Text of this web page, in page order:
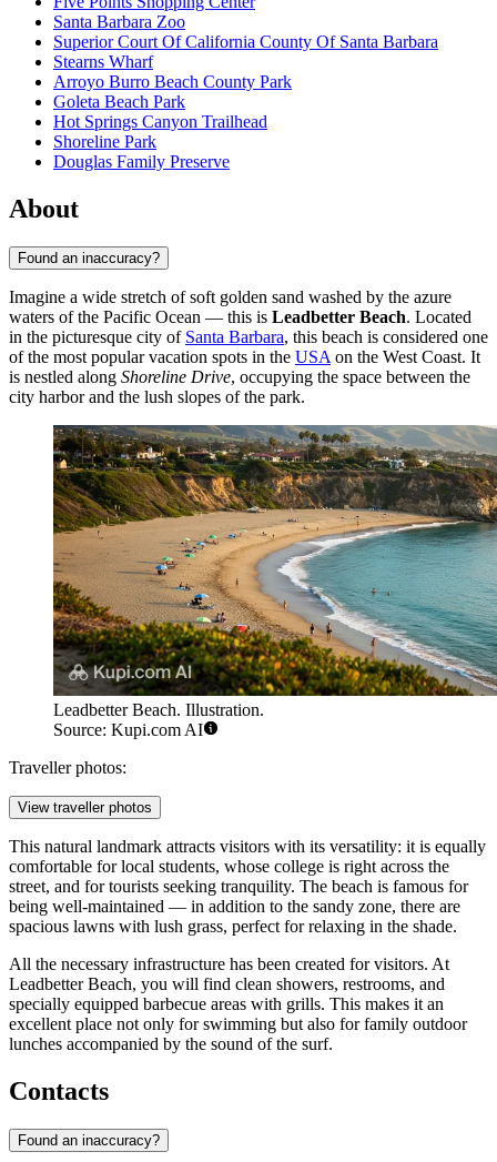
Santa Barbara Zoo
Superior Court Of California County Of Santa Barbara
Stearns Wharf
Arroyo Burro Beach County Park
Goleta Beach Park
Hot Springs Canyon Trailhead
Shoreline Park
Douglas Family Preserve
About
Found an inaccuracy?
Imagine a wide stretch of soft golden sand washed by the azure
waters of the Pacific Ocean — this is Leadbetter Beach. Located
in the picturesque city of Santa Barbara, this beach is considered one
of the most popular vacation spots in the USA on the West Coast. It
is nestled along Shoreline Drive, occupying the space between the
city harbor and the lush slopes of the park.
Leadbetter Beach. Illustration.
Source: Kupi.com AI
Traveller photos:
View traveller photos
This natural landmark attracts visitors with its versatility: it is equally
comfortable for local students, whose college is right across the
street, and for tourists seeking tranquility. The beach is famous for
being well-maintained — in addition to the sandy zone, there are
spacious lawns with lush grass, perfect for relaxing in the shade.
All the necessary infrastructure has been created for visitors. At
Leadbetter Beach, you will find clean showers, restrooms, and
specially equipped barbecue areas with grills. This makes it an
excellent place not only for swimming but also for family outdoor
lunches accompanied by the sound of the surf.
Contacts
Found an inaccuracy?